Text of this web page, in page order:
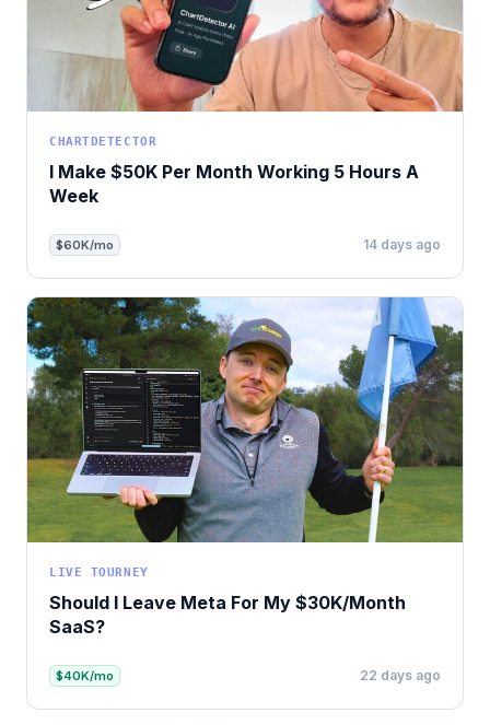
CHARTDETECTOR
I Make $50K Per Month Working 5 Hours A
Week
$60K/mo 14 days ago
LIVE TOURNEY
Should I Leave Meta For My $30K/Month
SaaS?
$40K/mo 22 days ago